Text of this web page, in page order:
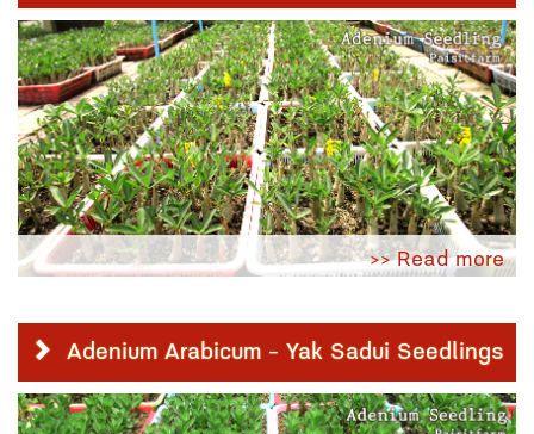
>> Read more
Adenium Arabicum - Yak Sadui Seedlings